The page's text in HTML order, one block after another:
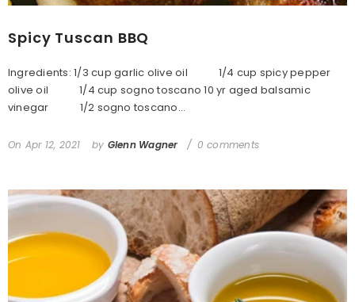
Spicy Tuscan BBQ
Ingredients: 1/3 cup garlic olive oil 1/4 cup spicy pepper
olive oil 1/4 cup sogno toscano 10 yr aged balsamic
vinegar 1/2 sogno toscano...
On Apr 12, 2021 by Glenn Wagner 0 comments